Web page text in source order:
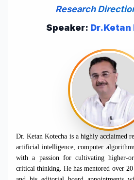
Research
Speaker: Dr.Ketan
Dr. Ketan Kotecha is a highly acclaimed
artificial intelligence, computer
with a passion for cultivating higher-
critical thinking. He has mentored over 20